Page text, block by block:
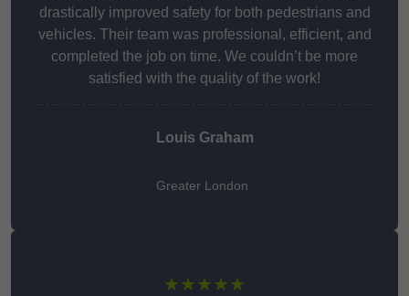
drastically improved safety for both pedestrians and
vehicles. Their team was professional, efficient, and
completed the job on time. We couldn’t be more
satisfied with the quality of the work!
Louis Graham
Greater London
★★★★★